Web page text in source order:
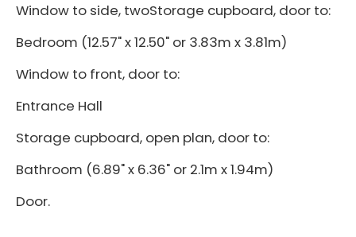
Window to side, twoStorage cupboard, door to:
Bedroom (12.57" x 12.50" or 3.83m x 3.81m)
Window to front, door to:
Entrance Hall
Storage cupboard, open plan, door to:
Bathroom (6.89" x 6.36" or 2.1m x 1.94m)
Door.